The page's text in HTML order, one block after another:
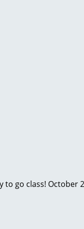
to go class! October